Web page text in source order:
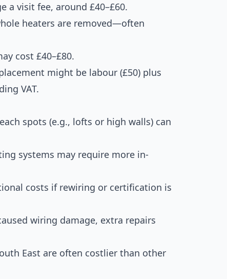
a visit fee, around £40–£60.
heaters are removed—often
cost £40–£80.
might be labour (£50) plus
VAT.
spots (e.g., lofts or high walls) can
systems may require more in-
costs if rewiring or certification is
wiring damage, extra repairs
East are often costlier than other